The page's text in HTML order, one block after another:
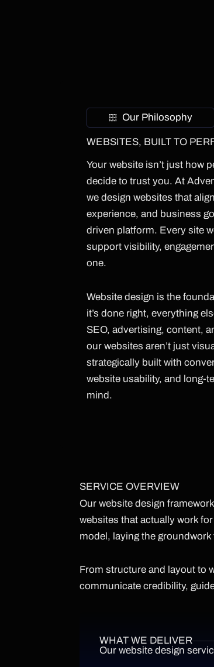
Our Philosophy
WEBSITES, BUILT TO
Your website isn’t just how
decide to trust you. At
we design websites that
experience, and business
driven platform. Every site
support visibility,
one.
Website design is the
it’s done right, everything
SEO, advertising, content,
our websites aren’t just
strategically built with
website usability, and long-
mind.
SERVICE OVERVIEW
Our website design
websites that actually work
model, laying the
From structure and layout to
communicate credibility,
WHAT WE DELIVER
Our website design